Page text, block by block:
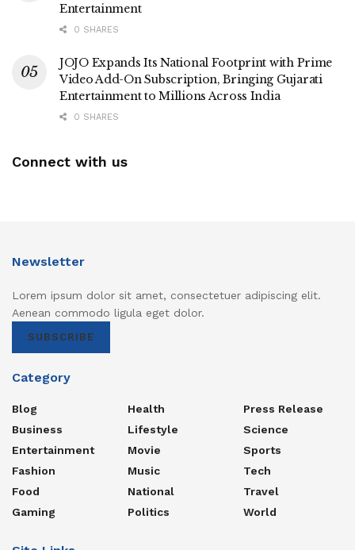
Entertainment
0 SHARES
JOJO Expands Its National Footprint with Prime
Video Add-On Subscription, Bringing Gujarati
Entertainment to Millions Across India
0 SHARES
Connect with us
Newsletter
Lorem ipsum dolor sit amet, consectetuer adipiscing elit.
Aenean commodo ligula eget dolor.
SUBSCRIBE
Category
Blog
Business
Entertainment
Fashion
Food
Gaming
Health
Lifestyle
Movie
Music
National
Politics
Press Release
Science
Sports
Tech
Travel
World